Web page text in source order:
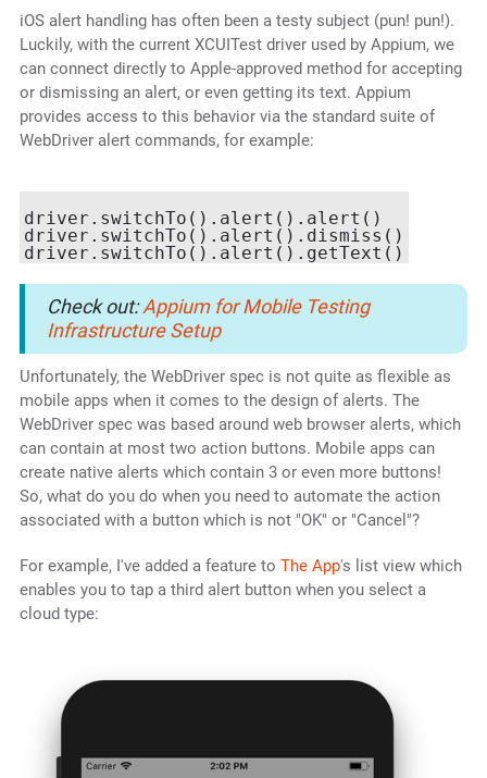
iOS alert handling has often been a testy subject (pun! pun!).
Luckily, with the current XCUITest driver used by Appium, we
can connect directly to Apple-approved method for accepting
or dismissing an alert, or even getting its text. Appium
provides access to this behavior via the standard suite of
WebDriver alert commands, for example:
driver.switchTo().alert().alert()
driver.switchTo().alert().dismiss()
Check out:Appium for Mobile Testing
Infrastructure Setup
Unfortunately, the WebDriver spec is not quite as flexible as
mobile apps when it comes to the design of alerts. The
WebDriver spec was based around web browser alerts, which
can contain at most two action buttons. Mobile apps can
create native alerts which contain 3 or even more buttons!
So, what do you do when you need to automate the action
associated with a button which is not "OK" or "Cancel"?
For example, I've added a feature to The App's list view which
enables you to tap a third alert button when you select a
cloud type: